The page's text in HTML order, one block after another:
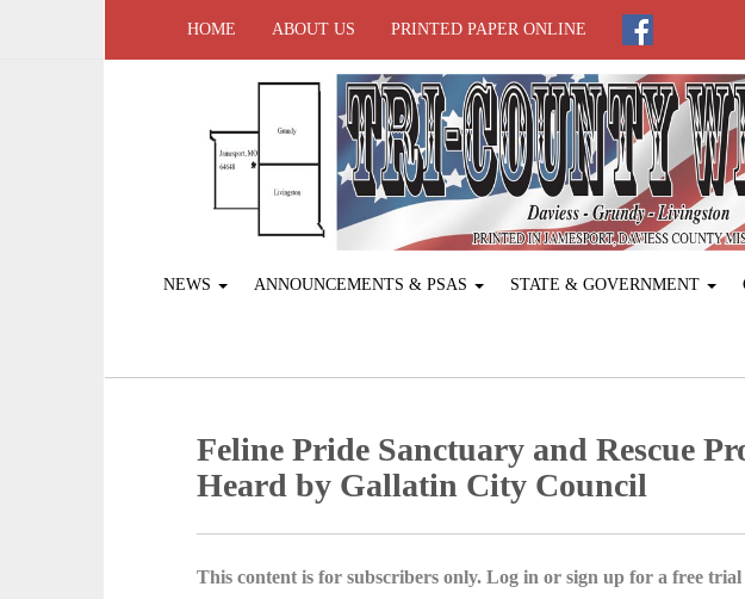
HOME ABOUT US PRINTED PAPER ONLINE
NEWS ANNOUNCEMENTS & PSAS STATE & GOVERNMENT
Feline Pride Sanctuary and Rescue
Heard by Gallatin City Council
This content is for subscribers only. Log in or sign up for a free trial